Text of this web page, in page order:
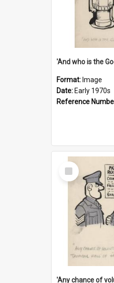
'And who is the
Format: Image
Date: Early 1970s
Reference
Select
Item